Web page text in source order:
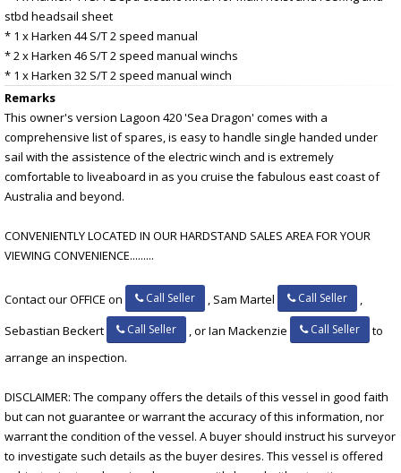
stbd headsail sheet
* 1 x Harken 44 S/T 2 speed manual
* 2 x Harken 46 S/T 2 speed manual winchs
* 1 x Harken 32 S/T 2 speed manual winch
Remarks
This owner's version Lagoon 420 'Sea Dragon' comes with a
comprehensive list of spares, is easy to handle single handed under
sail with the assistence of the electric winch and is extremely
comfortable to liveaboard in as you cruise the fabulous east coast of
Australia and beyond.
CONVENIENTLY LOCATED IN OUR HARDSTAND SALES AREA FOR YOUR
VIEWING CONVENIENCE.........
Contact our OFFICE on Call Seller , Sam Martel Call Seller
,
Sebastian Beckert
Call Seller , or Ian Mackenzie Call Seller
to
arrange an inspection.
DISCLAIMER: The company offers the details of this vessel in good faith
but can not guarantee or warrant the accuracy of this information, nor
warrant the condition of the vessel. A buyer should instruct his surveyor
to investigate such details as the buyer desires. This vessel is offered